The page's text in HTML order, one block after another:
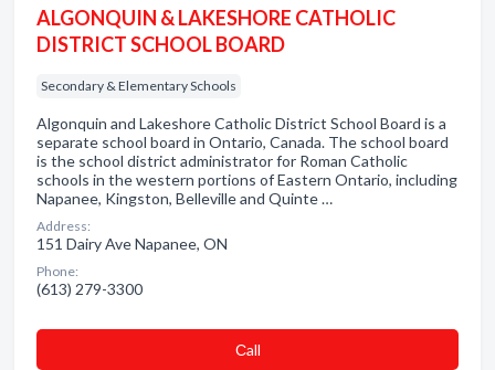
ALGONQUIN & LAKESHORE CATHOLIC
DISTRICT SCHOOL BOARD
Secondary & Elementary Schools
Algonquin and Lakeshore Catholic District School Board is a
separate school board in Ontario, Canada. The school board
is the school district administrator for Roman Catholic
schools in the western portions of Eastern Ontario, including
Napanee, Kingston, Belleville and Quinte …
Address:
151 Dairy Ave Napanee, ON
Phone:
(613) 279-3300
Сall